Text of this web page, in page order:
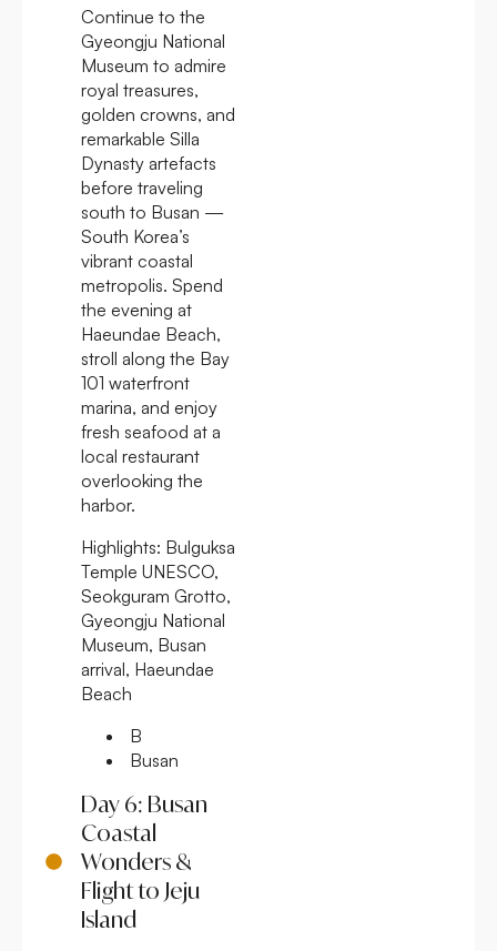
Continue to the
Gyeongju National
Museum to admire
royal treasures,
golden crowns, and
remarkable Silla
Dynasty artefacts
before traveling
south to Busan —
South Korea’s
vibrant coastal
metropolis. Spend
the evening at
Haeundae Beach,
stroll along the Bay
101 waterfront
marina, and enjoy
fresh seafood at a
local restaurant
overlooking the
harbor.
Highlights: Bulguksa
Temple UNESCO,
Seokguram Grotto,
Gyeongju National
Museum, Busan
arrival, Haeundae
Beach
B
Busan
Day 6: Busan
Coastal
Wonders &
Flight to Jeju
Island